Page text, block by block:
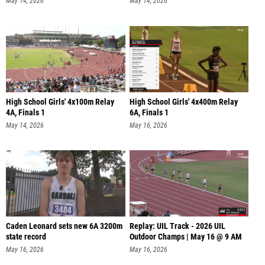
High School Girls' 4x100m Relay
4A, Finals 1
May 14, 2026
High School Girls' 4x400m Relay
6A, Finals 1
May 16, 2026
Caden Leonard sets new 6A 3200m
state record
May 16, 2026
Replay: UIL Track - 2026 UIL
Outdoor Champs | May 16 @ 9 AM
May 16, 2026